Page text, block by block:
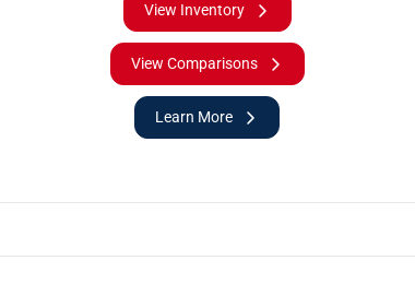
View Inventory
View Comparisons
Learn More